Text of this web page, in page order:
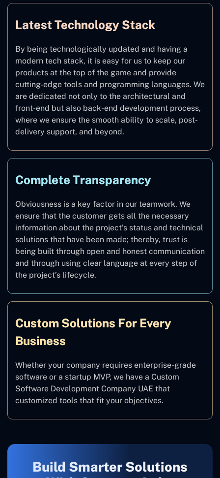
Latest Technology Stack
By being technologically updated and having a
modern tech stack, it is easy for us to keep our
products at the top of the game and provide
cutting-edge tools and programming languages. We
are dedicated not only to the architectural and
front-end but also back-end development process,
where we ensure the smooth ability to scale, post-
delivery support, and beyond.
Complete Transparency
Obviousness is a key factor in our teamwork. We
ensure that the customer gets all the necessary
information about the project’s status and technical
solutions that have been made; thereby, trust is
being built through open and honest communication
and through using clear language at every step of
the project’s lifecycle.
Custom Solutions For Every
Business
Whether your company requires enterprise-grade
software or a startup MVP, we have a Custom
Software Development Company UAE that
customized tools that fit your objectives.
Build Smarter Solutions